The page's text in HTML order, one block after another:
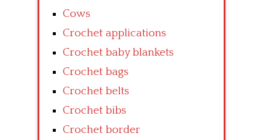
Cows
Crochet applications
Crochet baby blankets
Crochet bags
Crochet belts
Crochet bibs
Crochet border